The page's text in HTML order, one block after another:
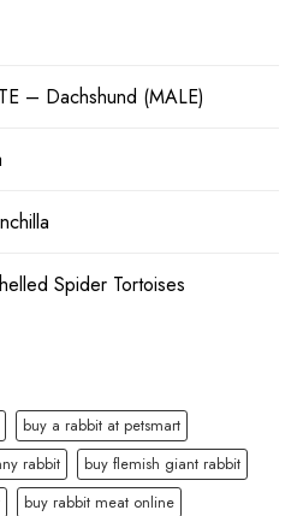
– Dachshund (MALE)
Spider Tortoises
buy a rabbit at petsmart
rabbit
buy flemish giant rabbit
buy rabbit meat online